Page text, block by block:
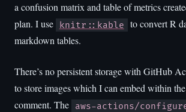
a confusion matrix and table of metrics
plan. I use
knitr::kable
to convert R
markdown tables.
There’s no persistent storage with GitHub
to store images which I can embed within
comment. The
aws-actions/